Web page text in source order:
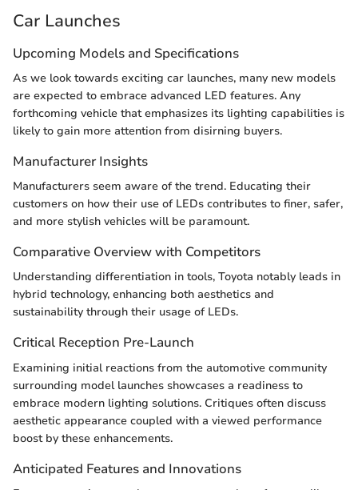
Car Launches
Upcoming Models and Specifications
As we look towards exciting car launches, many new models
are expected to embrace advanced LED features. Any
forthcoming vehicle that emphasizes its lighting capabilities is
likely to gain more attention from disirning buyers.
Manufacturer Insights
Manufacturers seem aware of the trend. Educating their
customers on how their use of LEDs contributes to finer, safer,
and more stylish vehicles will be paramount.
Comparative Overview with Competitors
Understanding differentiation in tools, Toyota notably leads in
hybrid technology, enhancing both aesthetics and
sustainability through their usage of LEDs.
Critical Reception Pre-Launch
Examining initial reactions from the automotive community
surrounding model launches showcases a readiness to
embrace modern lighting solutions. Critiques often discuss
aesthetic appearance coupled with a viewed performance
boost by these enhancements.
Anticipated Features and Innovations